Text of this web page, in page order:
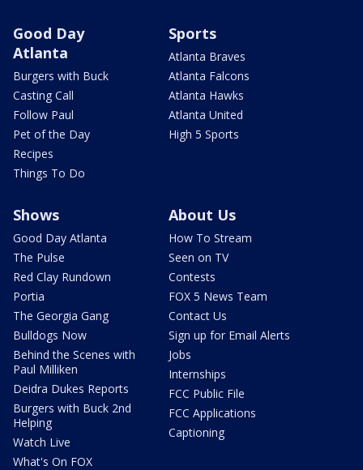
Good Day
Atlanta
Burgers with Buck
Casting Call
Follow Paul
Pet of the Day
Recipes
Things To Do
Sports
Atlanta Braves
Atlanta Falcons
Atlanta Hawks
Atlanta United
High 5 Sports
Shows
Good Day Atlanta
The Pulse
Red Clay Rundown
Portia
The Georgia Gang
Bulldogs Now
Behind the Scenes with
Paul Milliken
Deidra Dukes Reports
Burgers with Buck 2nd
Helping
Watch Live
What's On FOX
About Us
How To Stream
Seen on TV
Contests
FOX 5 News Team
Contact Us
Sign up for Email Alerts
Jobs
Internships
FCC Public File
FCC Applications
Captioning